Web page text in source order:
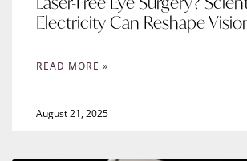
Electricity Can Reshape
READ MORE »
August 21, 2025